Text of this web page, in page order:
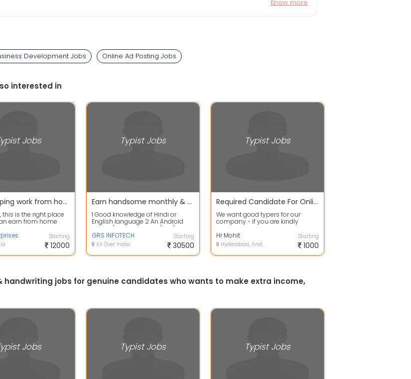
Know more
Development Jobs Online Ad Posting Jobs
interested in
Jobs
Simple typing work from home job
this is the right place
earn from home
Starting
12000
Typist Jobs
Earn handsome monthly & weekly income for Data Entry jobs or English writing as well as copy paste also available.
1 Good knowledge of Hindi or
English language 2 An Android
phone/window phone/tab/PC or
Laptop at Ho...
GRS INFOTECH
All Over India
Starting
30500
Typist Jobs
Required Candidate For Online Typing Job
We want good typers for our
company - if you are kindly
earn in p...
Hr Mohit
Hyderabad, Andhra Pradesh
Starting
1000
handwriting jobs for genuine candidates who wants to make extra income,
Jobs Typist Jobs Typist Jobs